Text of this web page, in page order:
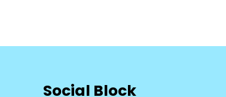
Social Block